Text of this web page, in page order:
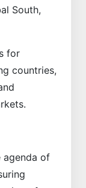
South,
for
countries,
agenda of